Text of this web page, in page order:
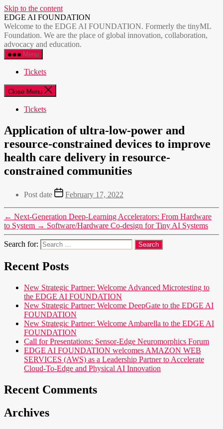
Skip to the content
EDGE AI FOUNDATION
Welcome to the EDGE AI FOUNDATION. Formerly the tinyML
Foundation. We are the place of global innovation, collaboration,
advocacy and education.
Menu
Tickets
Close Menu
Tickets
Application of ultra-low-power and
resource-constrained devices to improve
health care delivery in resource-
constrained communities
Post date February 17, 2022
← Next-Generation Deep-Learning Accelerators: From Hardware
to System → Software/Hardware Co-design for Tiny AI Systems
Search for:
Recent Posts
New Strategic Partner: Welcome Advanced Microtesting to
the EDGE AI FOUNDATION
New Strategic Partner: Welcome DeepGate to the EDGE AI
FOUNDATION
New Strategic Partner: Welcome Ambarella to the EDGE AI
FOUNDATION
Call for Presentations: Sensor-Edge Neuromorphics Forum
EDGE AI FOUNDATION welcomes AMAZON WEB
SERVICES (AWS) as a Leadership Partner to Accelerate
Cloud-To-Edge and Physical AI Innovation
Recent Comments
Archives